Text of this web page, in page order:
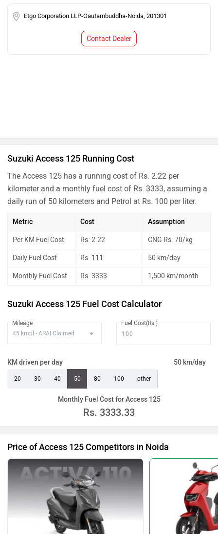
Etgo Corporation LLP-Gautambuddha-Noida, 201301
Contact Dealer
Suzuki Access 125 Running Cost
The Access 125 has a running cost of Rs. 2.22 per
kilometer and a monthly fuel cost of Rs. 3333, assuming a
daily run of 50 kilometers and Petrol at Rs. 100 per liter.
Metric Cost Assumption
Per KM Fuel Cost Rs. 2.22 CNG Rs. 70/kg
Daily Fuel Cost Rs. 111 50 km/day
Monthly Fuel Cost Rs. 3333 1,500 km/month
Suzuki Access 125 Fuel Cost Calculator
Mileage Fuel Cost(Rs.)
KM driven per day 50 km/day
20 30 40 50 80 100 other
Monthly Fuel Cost for Access 125
Rs. 3333.33
Price of Access 125 Competitors in Noida